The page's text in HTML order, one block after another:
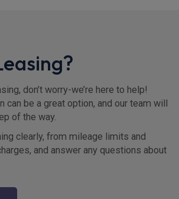
don’t worry-we’re here to help!
can be a great option, and our team will
of the way.
clearly, from mileage limits and
and answer any questions about